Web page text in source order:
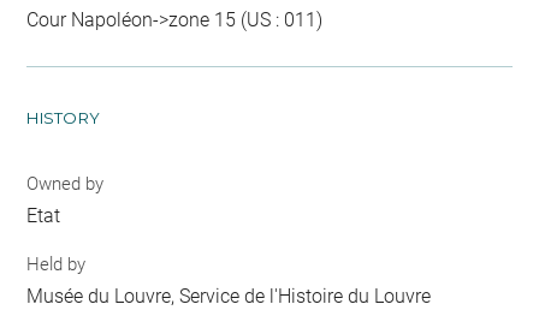
Cour Napoléon->zone 15 (US : 011)
HISTORY
Owned by
Etat
Held by
Musée du Louvre, Service de l'Histoire du Louvre